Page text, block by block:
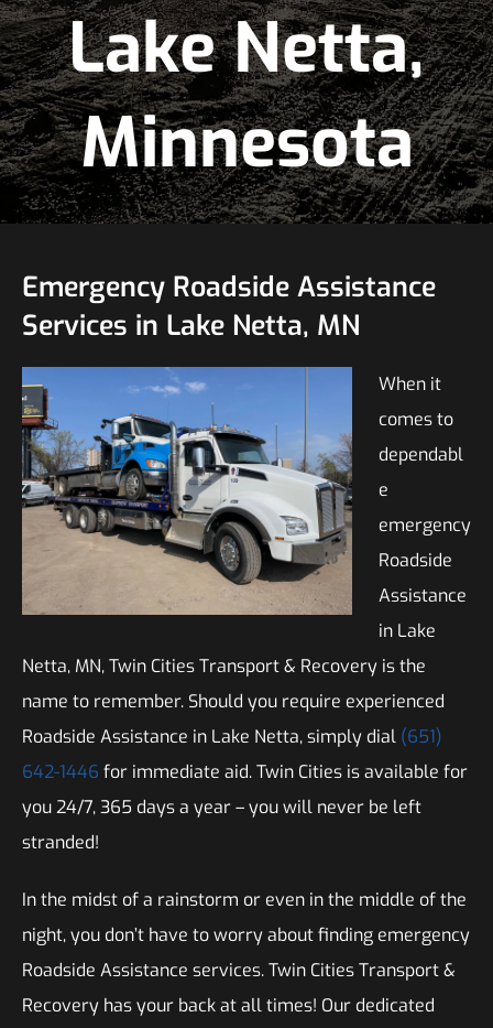
Lake Netta,
Minnesota
Emergency Roadside Assistance
Services in Lake Netta, MN
When it
comes to
dependabl
e
emergency
Roadside
Assistance
in Lake
Netta, MN, Twin Cities Transport & Recovery is the
name to remember. Should you require experienced
Roadside Assistance in Lake Netta, simply dial (651)
642-1446 for immediate aid. Twin Cities is available for
you 24/7, 365 days a year – you will never be left
stranded!
In the midst of a rainstorm or even in the middle of the
night, you don’t have to worry about finding emergency
Roadside Assistance services. Twin Cities Transport &
Recovery has your back at all times! Our dedicated